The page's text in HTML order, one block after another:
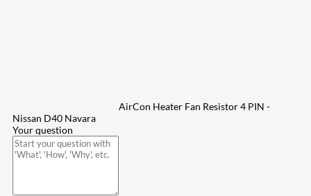
AirCon Heater Fan Resistor 4 PIN -
Nissan D40 Navara
Your question